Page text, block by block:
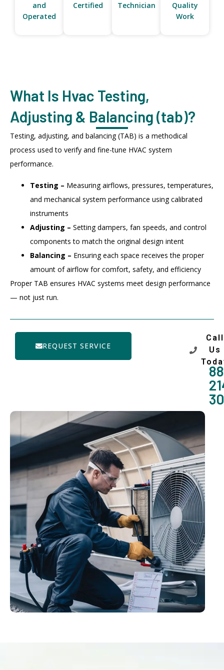
and
Operated
Certified
Technician
Quality
Work
What Is Hvac Testing,
Adjusting & Balancing (tab)?
Testing, adjusting, and balancing (TAB) is a methodical
process used to verify and fine-tune HVAC system
performance.
Testing – Measuring airflows, pressures, temperatures,
and mechanical system performance using calibrated
instruments
Adjusting – Setting dampers, fan speeds, and control
components to match the original design intent
Balancing – Ensuring each space receives the proper
amount of airflow for comfort, safety, and efficiency
Proper TAB ensures HVAC systems meet design performance
— not just run.
REQUEST SERVICE
Call
Us